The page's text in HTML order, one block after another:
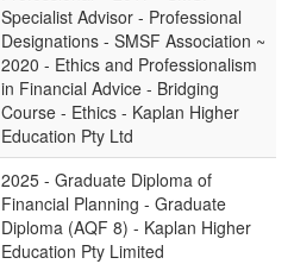
Specialist Advisor - Professional
Designations - SMSF Association ~
2020 - Ethics and Professionalism
in Financial Advice - Bridging
Course - Ethics - Kaplan Higher
Education Pty Ltd
2025 - Graduate Diploma of
Financial Planning - Graduate
Diploma (AQF 8) - Kaplan Higher
Education Pty Limited